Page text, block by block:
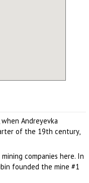
Andreyevka
of the 19th century,
companies here. In
founded the mine #1